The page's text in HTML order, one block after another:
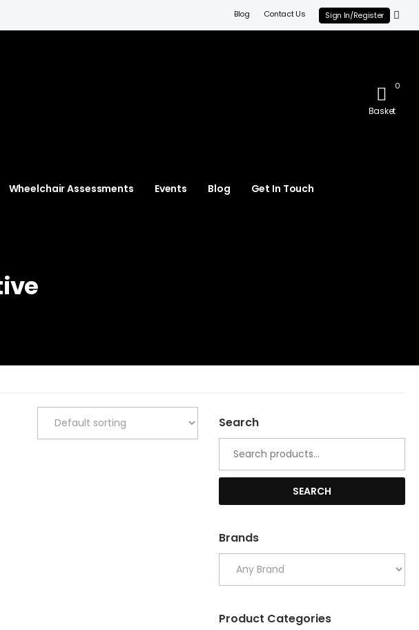
Blog Contact Us Sign In/Register
0
Basket
Wheelchair Assessments Events Blog Get In Touch
Search
for:
SEARCH
Brands
Product Categories